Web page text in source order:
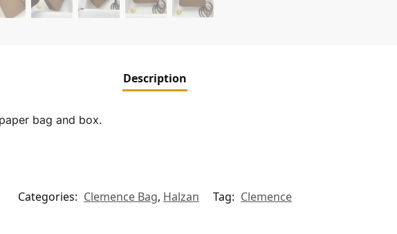
Description
bag and box.
Categories: Clemence Bag, Halzan Tag: Clemence